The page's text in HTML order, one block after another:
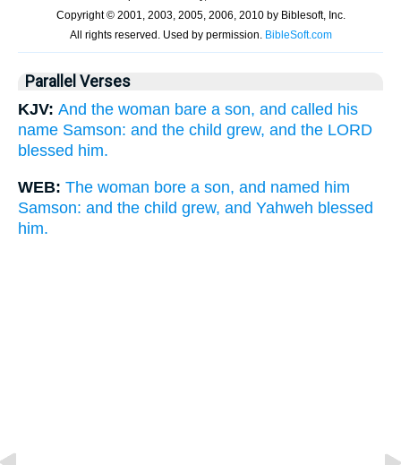
Parallel Verses
KJV: And the woman bare a son, and called his
name Samson: and the child grew, and the LORD
blessed him.
WEB: The woman bore a son, and named him
Samson: and the child grew, and Yahweh blessed
him.